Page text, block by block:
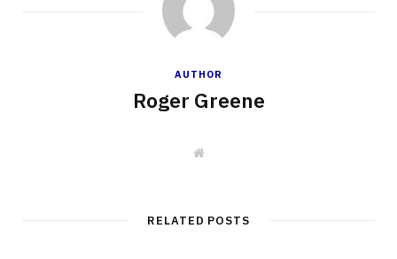
AUTHOR
Roger Greene
W
e
RELATED POSTS